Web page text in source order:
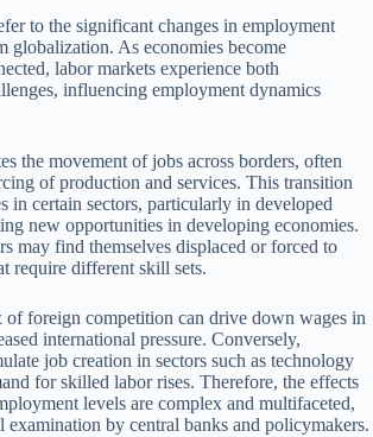
to the significant changes in employment
globalization. As economies become
labor markets experience both
influencing employment dynamics
the movement of jobs across borders, often
of production and services. This transition
in certain sectors, particularly in developed
new opportunities in developing economies.
may find themselves displaced or forced to
require different skill sets.
foreign competition can drive down wages in
international pressure. Conversely,
job creation in sectors such as technology
for skilled labor rises. Therefore, the effects
levels are complex and multifaceted,
examination by central banks and policymakers.